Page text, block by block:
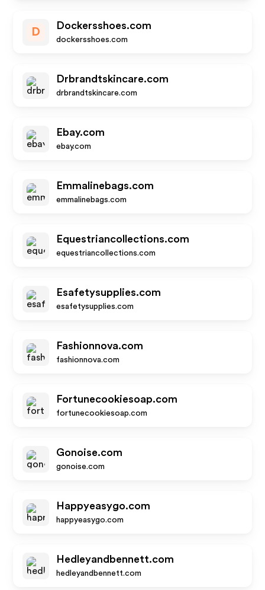
D
Dockersshoes.com
dockersshoes.com
Drbrandtskincare.com
drbrandtskincare.com
Ebay.com
ebay.com
Emmalinebags.com
emmalinebags.com
Equestriancollections.com
equestriancollections.com
Esafetysupplies.com
esafetysupplies.com
Fashionnova.com
fashionnova.com
Fortunecookiesoap.com
fortunecookiesoap.com
Gonoise.com
gonoise.com
Happyeasygo.com
happyeasygo.com
Hedleyandbennett.com
hedleyandbennett.com